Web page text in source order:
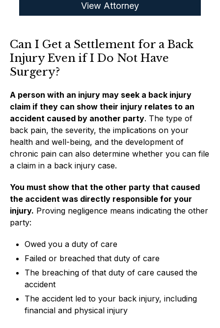
View Attorney
Can I Get a Settlement for a Back
Injury Even if I Do Not Have
Surgery?
A person with an injury may seek a back injury
claim if they can show their injury relates to an
accident caused by another party. The type of
back pain, the severity, the implications on your
health and well-being, and the development of
chronic pain can also determine whether you can file
a claim in a back injury case.
You must show that the other party that caused
the accident was directly responsible for your
injury. Proving negligence means indicating the other
party:
Owed you a duty of care
Failed or breached that duty of care
The breaching of that duty of care caused the
accident
The accident led to your back injury, including
financial and physical injury